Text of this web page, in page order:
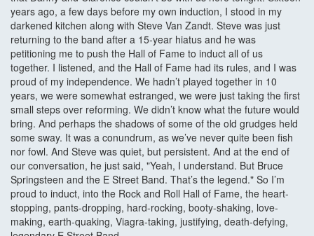
years ago, a few days before my own induction, I stood in my
darkened kitchen along with Steve Van Zandt. Steve was just
returning to the band after a 15-year hiatus and he was
petitioning me to push the Hall of Fame to induct all of us
together. I listened, and the Hall of Fame had its rules, and I was
proud of my independence. We hadn’t played together in 10
years, we were somewhat estranged, we were just taking the first
small steps over reforming. We didn’t know what the future would
bring. And perhaps the shadows of some of the old grudges held
some sway. It was a conundrum, as we’ve never quite been fish
nor fowl. And Steve was quiet, but persistent. And at the end of
our conversation, he just said, "Yeah, I understand. But Bruce
Springsteen and the E Street Band. That’s the legend." So I’m
proud to induct, into the Rock and Roll Hall of Fame, the heart-
stopping, pants-dropping, hard-rocking, booty-shaking, love-
making, earth-quaking, Viagra-taking, justifying, death-defying,